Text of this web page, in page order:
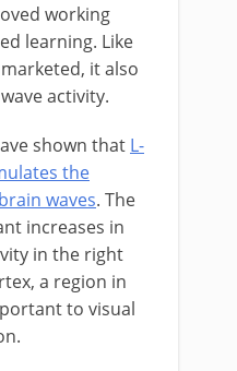
working
learning. Like
it also
activity.
shown that L-
the
waves. The
increases in
in the right
a region in
to visual